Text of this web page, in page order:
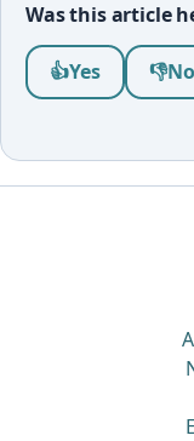
Was this article
Was this article
👍Yes 👎No